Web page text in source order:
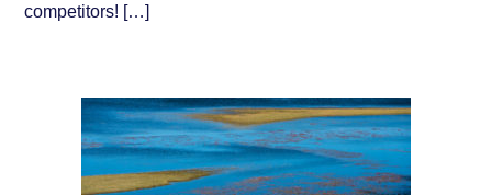
competitors! […]